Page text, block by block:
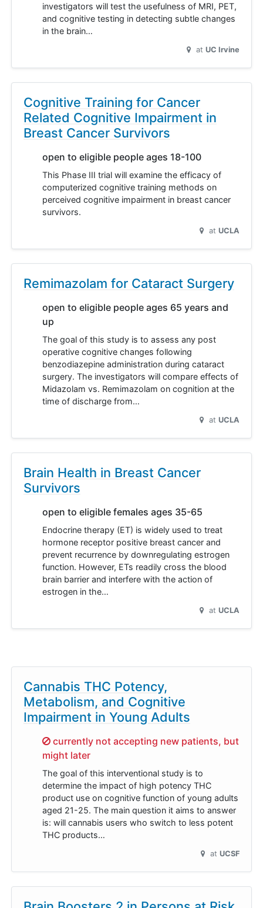
investigators will test the usefulness of MRI, PET,
and cognitive testing in detecting subtle changes
in the brain…
at UC Irvine
Cognitive Training for Cancer
Related Cognitive Impairment in
Breast Cancer Survivors
open to eligible people ages 18-100
This Phase III trial will examine the efficacy of
computerized cognitive training methods on
perceived cognitive impairment in breast cancer
survivors.
at UCLA
Remimazolam for Cataract Surgery
open to eligible people ages 65 years and
up
The goal of this study is to assess any post
operative cognitive changes following
benzodiazepine administration during cataract
surgery. The investigators will compare effects of
Midazolam vs. Remimazolam on cognition at the
time of discharge from…
at UCLA
Brain Health in Breast Cancer
Survivors
open to eligible females ages 35-65
Endocrine therapy (ET) is widely used to treat
hormone receptor positive breast cancer and
prevent recurrence by downregulating estrogen
function. However, ETs readily cross the blood
brain barrier and interfere with the action of
estrogen in the…
at UCLA
Cannabis THC Potency,
Metabolism, and Cognitive
Impairment in Young Adults
Sorry,
currently not accepting new patients, but
might later
The goal of this interventional study is to
determine the impact of high potency THC
product use on cognitive function of young adults
aged 21-25. The main question it aims to answer
is: will cannabis users who switch to less potent
THC products…
at UCSF